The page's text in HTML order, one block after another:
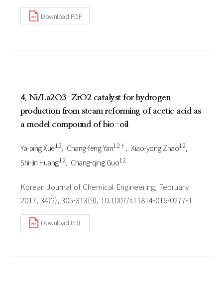
Download PDF
4. Ni/La2O3-ZrO2 catalyst for hydrogen
production from steam reforming of acetic acid as
a model compound of bio-oil
Ya-ping Xue1 2 Chang-feng Yan1 2† Xiao-yong Zhao1 2
Shi-lin Huang1 2 Chang-qing Guo1 2
Korean Journal of Chemical Engineering, February
2017, 34(2), 305-313(9), 10.1007/s11814-016-0277-1
Download PDF